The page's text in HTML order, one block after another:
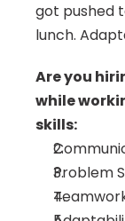
got pushed
lunch.
Are you
while
skills:
Problem